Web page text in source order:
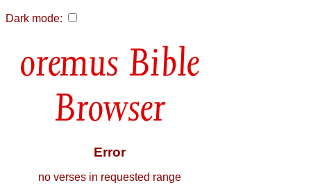
Dark mode:
Bible
Browser
Error
no verses in requested range